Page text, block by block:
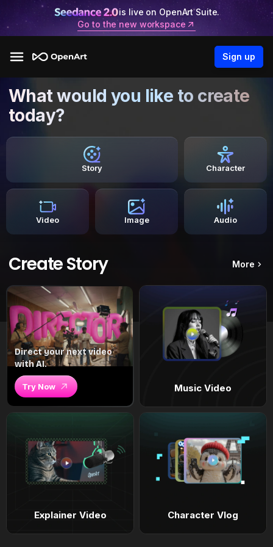
is live on OpenArt Suite.
Go to the new workspace
Sign up
What would you like to create
today?
Story Character
Video Image Audio
Create Story More
Direct your next video
with AI.
Try Now Music Video
Explainer Video Character Vlog